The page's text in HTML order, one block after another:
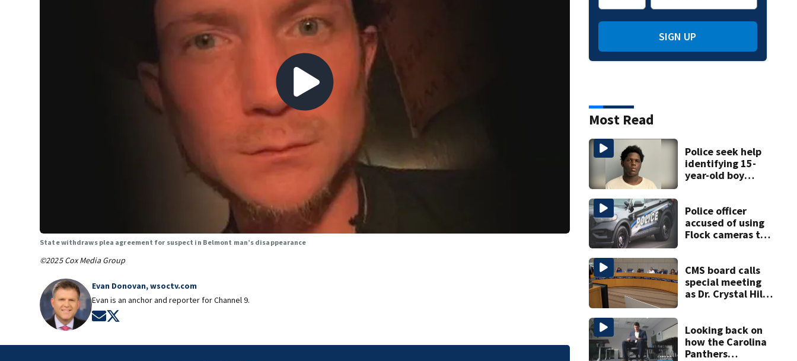
State withdraws plea agreement for suspect in Belmont man’s disappearance
©2025 Cox Media Group
Evan Donovan, wsoctv.com
Evan is an anchor and reporter for Channel 9.
Opens in new window
SIGN UP
Most Read
Police seek help
identifying 15-
year-old boy
Police officer
accused of using
Flock cameras to
CMS board calls
special meeting
as Dr. Crystal Hill
Looking back on
how the Carolina
Panthers